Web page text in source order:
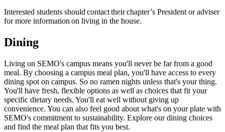
Interested students should contact their chapter’s President or adviser
for more information on living in the house.
Dining
Living on SEMO's campus means you'll never be far from a good
meal. By choosing a campus meal plan, you'll have access to every
dining spot on campus. So no ramen nights unless that's your thing.
You'll have fresh, flexible options as well as choices that fit your
specific dietary needs. You'll eat well without giving up
convenience. You can also feel good about what's on your plate with
SEMO's commitment to sustainability. Explore our dining choices
and find the meal plan that fits you best.